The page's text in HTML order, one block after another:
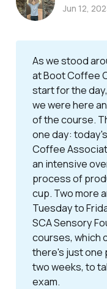
As we stood
at Boot Coffee
start for the
we were here
of the course.
one day:
Coffee
an intensive
process of
cup. Two more
Tuesday to
SCA Sensory
courses, which
there's just one
two weeks, to
exam.
Jun 12,